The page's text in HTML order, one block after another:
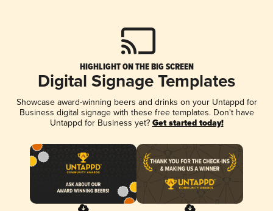
HIGHLIGHT ON THE BIG SCREEN
Digital Signage Templates
Showcase award-winning beers and drinks on your Untappd for
Business digital signage with these free templates. Don't have
Untappd for Business yet? Get started today!